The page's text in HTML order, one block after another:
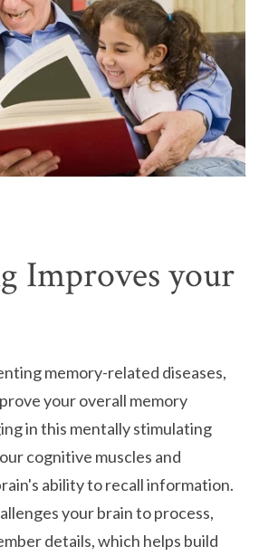
Improves your
memory-related diseases,
your overall memory
in this mentally stimulating
cognitive muscles and
ability to recall information.
your brain to process,
details, which helps build